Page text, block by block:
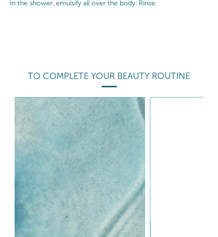
In the shower, emulsify all over the body. Rinse.
TO COMPLETE YOUR BEAUTY ROUTINE